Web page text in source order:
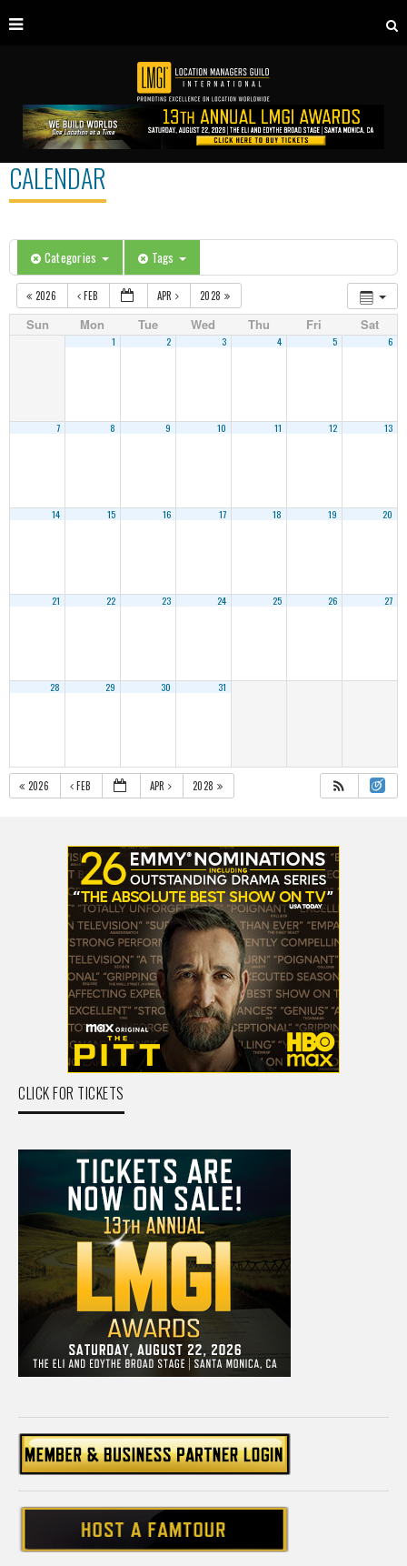
CALENDAR
Categories Tags
2026 FEB APR 2028
Sun Mon Tue Wed Thu Fri Sat
1 2 3 4 5 6
7 8 9 10 11 12 13
14 15 16 17 18 19 20
21 22 23 24 25 26 27
28 29 30 31
2026 FEB APR 2028
CLICK FOR TICKETS